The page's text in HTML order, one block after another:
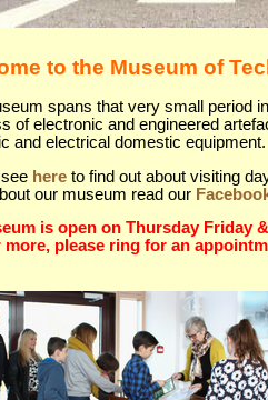
to the Museum of
spans that very small period
of electronic and engineered
and electrical domestic equipment.
here to find out about visiting
our museum read our
is open on Thursday Friday
more, please ring for an